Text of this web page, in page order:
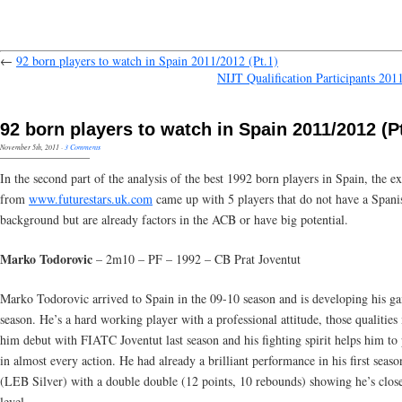
← 92 born players to watch in Spain 2011/2012 (Pt.1)
NIJT Qualification Participants
92 born players to watch in Spain 2011/2012
November 5th, 2011· 3 Comments
In the second part of the analysis of the best 1992 born players in Spain, the
from www.futurestars.uk.com came up with 5 players that do not have a
background but are already factors in the ACB or have big potential.
Marko Todorovic – 2m10 – PF – 1992 – CB Prat Joventut
Marko Todorovic arrived to Spain in the 09-10 season and is developing his
season. He’s a hard working player with a professional attitude, those qualities
him debut with FIATC Joventut last season and his fighting spirit helps him to
in almost every action. He had already a brilliant performance in his first
(LEB Silver) with a double double (12 points, 10 rebounds) showing he’s